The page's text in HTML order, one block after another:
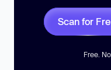
Scan for
Free.